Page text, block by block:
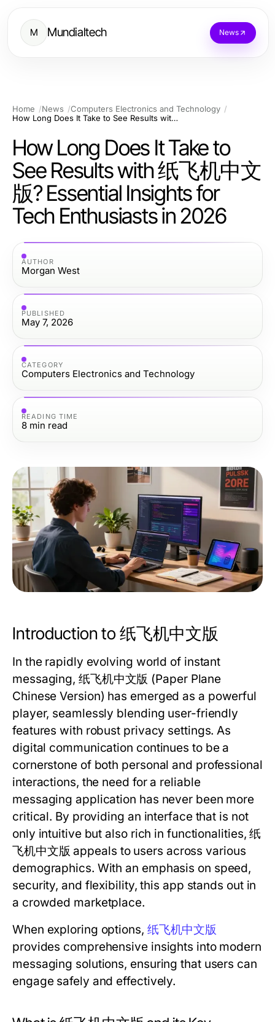
M Mundialtech News
Home News
Computers Electronics and Technology
How Long Does It Take to See Results with 纸飞机中文版? Essential Insights for Tech Enthusiasts in 2026
How Long Does It Take to
See Results with 纸飞机中文
版? Essential Insights for
Tech Enthusiasts in 2026
AUTHOR
Morgan West
PUBLISHED
May 7, 2026
CATEGORY
Computers Electronics and Technology
READING TIME
8 min read
Introduction to 纸飞机中文版
In the rapidly evolving world of instant
messaging, 纸飞机中文版 (Paper Plane
Chinese Version) has emerged as a powerful
player, seamlessly blending user-friendly
features with robust privacy settings. As
digital communication continues to be a
cornerstone of both personal and professional
interactions, the need for a reliable
messaging application has never been more
critical. By providing an interface that is not
only intuitive but also rich in functionalities, 纸
飞机中文版 appeals to users across various
demographics. With an emphasis on speed,
security, and flexibility, this app stands out in
a crowded marketplace.
When exploring options, 纸飞机中文版
provides comprehensive insights into modern
messaging solutions, ensuring that users can
engage safely and effectively.